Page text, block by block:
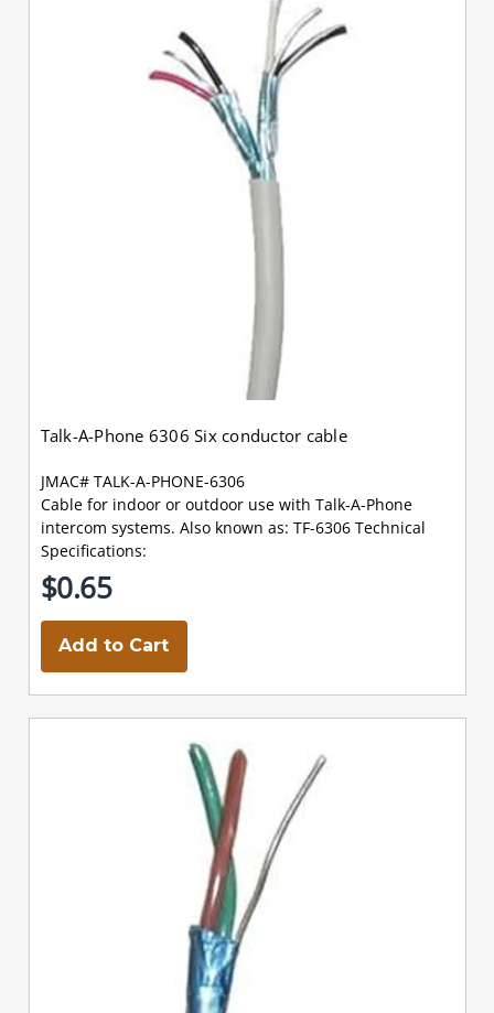
Talk-A-Phone 6306 Six conductor cable
JMAC# TALK-A-PHONE-6306
Cable for indoor or outdoor use with Talk-A-Phone
intercom systems. Also known as: TF-6306 Technical
Specifications:
$0.65
Add to Cart